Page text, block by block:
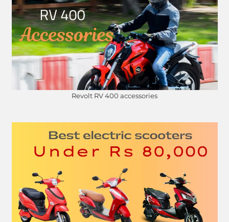
Revolt RV 400 accessories